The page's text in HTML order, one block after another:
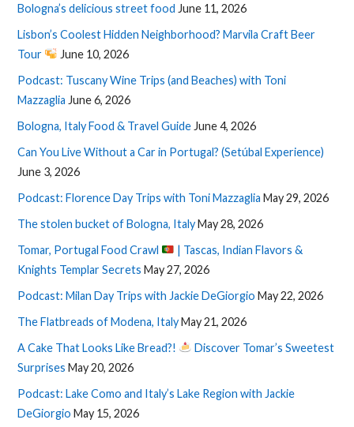
Bologna’s delicious street food June 11, 2026
Lisbon’s Coolest Hidden Neighborhood? Marvila Craft Beer
Tour
June 10, 2026
Podcast: Tuscany Wine Trips (and Beaches) with Toni
Mazzaglia June 6, 2026
Bologna, Italy Food & Travel Guide June 4, 2026
Can You Live Without a Car in Portugal? (Setúbal Experience)
June 3, 2026
Podcast: Florence Day Trips with Toni Mazzaglia May 29, 2026
The stolen bucket of Bologna, ItalyMay 28, 2026
Tomar, Portugal Food Crawl
| Tascas, Indian Flavors &
Knights Templar Secrets May 27, 2026
Podcast: Milan Day Trips with Jackie DeGiorgio May 22, 2026
The Flatbreads of Modena, ItalyMay 21, 2026
A Cake That Looks Like Bread?!
Discover Tomar’s Sweetest
Surprises May 20, 2026
Podcast: Lake Como and Italy’s Lake Region with Jackie
DeGiorgio May 15, 2026